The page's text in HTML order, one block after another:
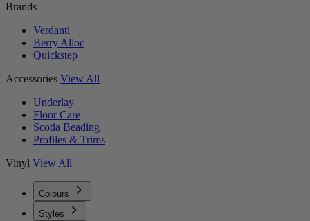
Brands
Verdanti
Berry Alloc
Quickstep
Accessories View All
Underlay
Floor Care
Scotia Beading
Profiles & Trims
Vinyl View All
Colours
Styles